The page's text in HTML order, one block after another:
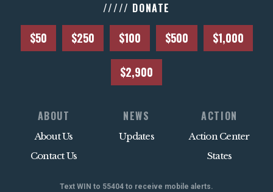
///// DONATE
$50 $250 $100 $500 $1,000
$2,900
ABOUT
About Us
Contact Us
NEWS
Updates
ACTION
Action Center
States
Text WIN to 55404 to receive mobile alerts.